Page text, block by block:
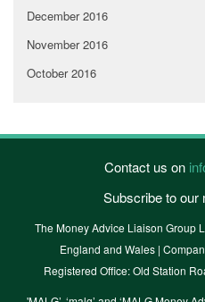
December 2016
November 2016
October 2016
Contact us on
Subscribe to our
The Money Advice Liaison Group
England and Wales |
Registered Office: Old Station